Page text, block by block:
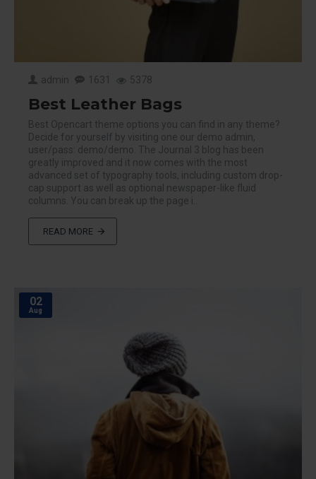
admin 1631 5378
Best Leather Bags
Best Opencart theme options you can find in any theme?
Decide for yourself by visiting one our demo admin,
user/pass: demo/demo. The Journal 3 blog has been
greatly improved and it now comes with the most
advanced set of typography tools, including custom drop-
cap support as well as optional newspaper-like fluid
columns. You can break up the page i..
READ MORE
02
Aug